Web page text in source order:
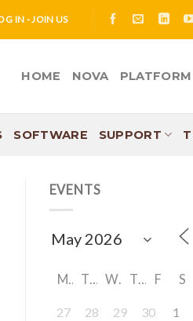
IN - JOIN US
HOME NOVA PLATFORM
SOFTWARE SUPPORT
EVENTS
M T W T F S
27 28 29 30 1